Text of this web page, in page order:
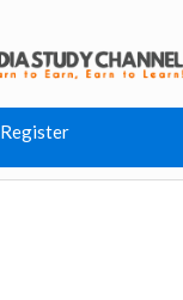
Register